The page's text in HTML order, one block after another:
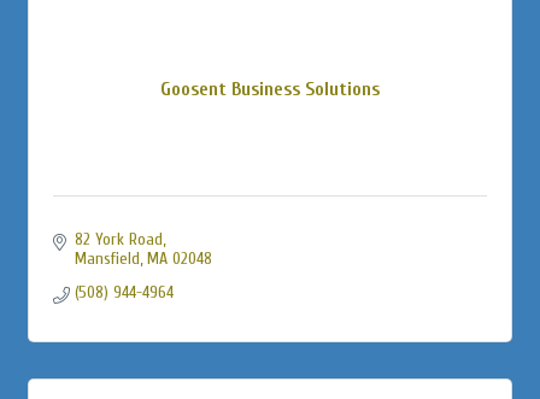
Goosent Business Solutions
82 York Road
Mansfield MA 02048
(508) 944-4964